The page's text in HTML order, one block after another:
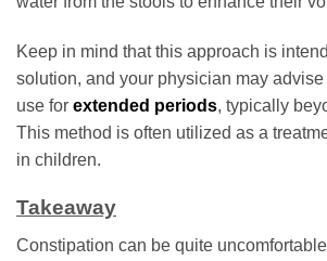
Keep in mind that this approach is
solution, and your physician may
use for extended periods, typically
This method is often utilized as a
in children.
Takeaway
Constipation can be quite